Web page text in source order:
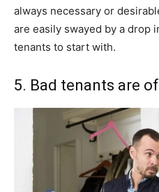
always necessary or
are easily swayed by a drop
tenants to start with.
5. Bad tenants are